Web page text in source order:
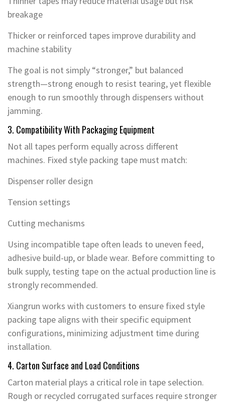
breakage
Thicker or reinforced tapes improve durability and
machine stability
The goal is not simply “stronger,” but balanced
strength—strong enough to resist tearing, yet flexible
enough to run smoothly through dispensers without
jamming.
3. Compatibility With Packaging Equipment
Not all tapes perform equally across different
machines. Fixed style packing tape must match:
Dispenser roller design
Tension settings
Cutting mechanisms
Using incompatible tape often leads to uneven feed,
adhesive build-up, or blade wear. Before committing to
bulk supply, testing tape on the actual production line is
strongly recommended.
Xiangrun works with customers to ensure fixed style
packing tape aligns with their specific equipment
configurations, minimizing adjustment time during
installation.
4. Carton Surface and Load Conditions
Carton material plays a critical role in tape selection.
Rough or recycled corrugated surfaces require stronger